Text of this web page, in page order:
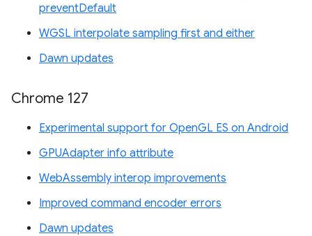
preventDefault
WGSL interpolate sampling first and either
Dawn updates
Chrome 127
Experimental support for OpenGL ES on Android
GPUAdapter info attribute
WebAssembly interop improvements
Improved command encoder errors
Dawn updates